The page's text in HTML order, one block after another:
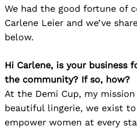
We had the good fortune of
Carlene Leier and we’ve
below.
Hi Carlene, is your business
the community? If so, how?
At the Demi Cup, my mission
beautiful lingerie, we exist
empower women at every